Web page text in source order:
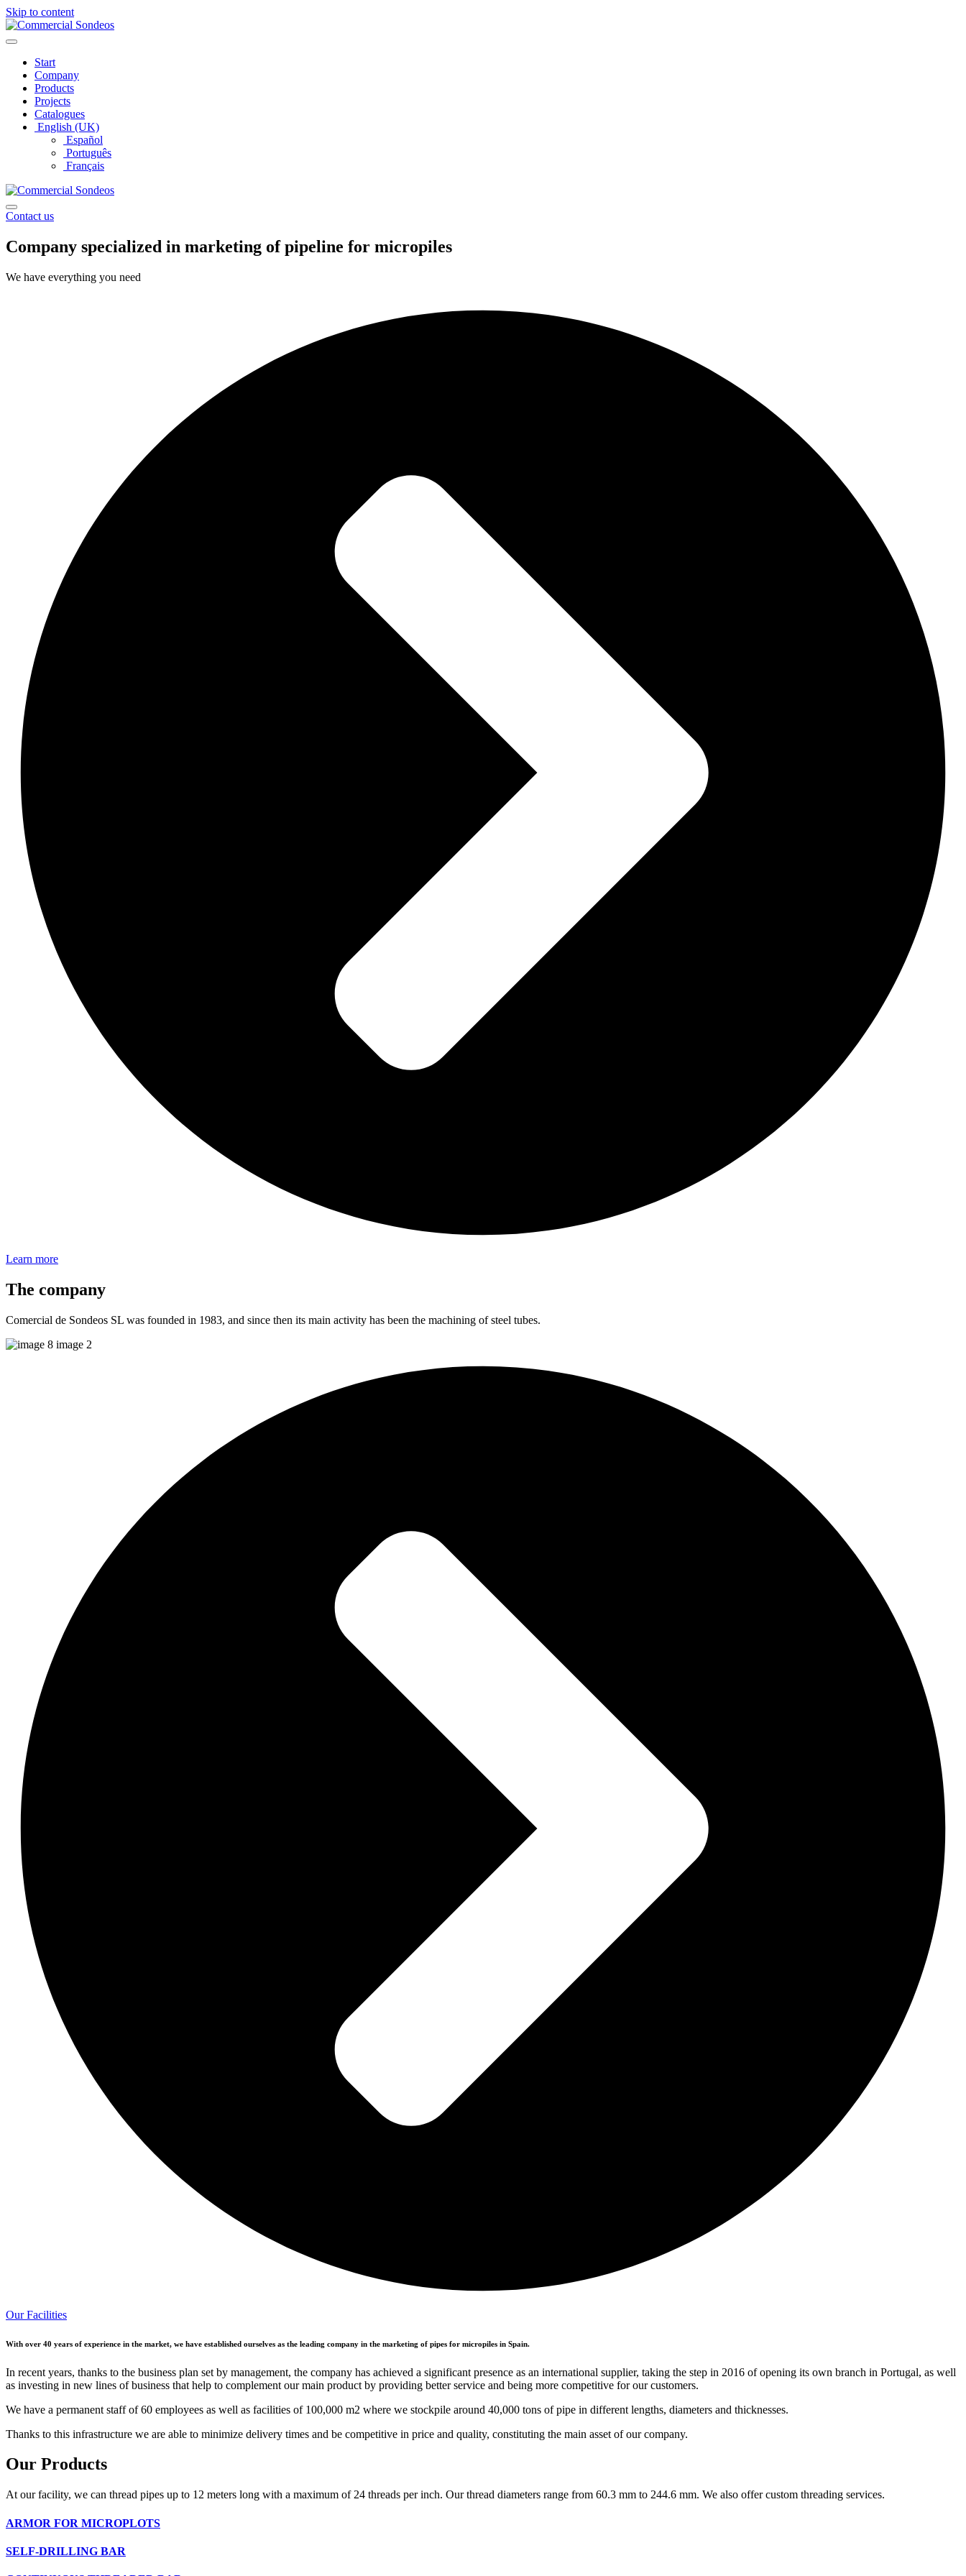
Skip to content
Start
Company
Products
Projects
Catalogues
English (UK)
Español
Português
Français
Contact us
Company specialized in marketing ofpipeline for micropiles
We have everything you need
Learn more
The company
Comercial de Sondeos SL was founded in 1983, and since then its main activity has been the machining of steel tubes.
Our Facilities
With over 40 years of experience in the market, we have established ourselves as the leading company in the marketing of pipes for micropiles in Spain.
In recent years, thanks to the business plan set by management, the company has achieved a significant presence as an international supplier, taking the step in 2016 of opening its own branch in Portugal, as well
as investing in new lines of business that help to complement our main product by providing better service and being more competitive for our customers.
We have a permanent staff of 60 employees as well as facilities of 100,000 m2 where we stockpile around 40,000 tons of pipe in different lengths, diameters and thicknesses.
Thanks to this infrastructure we are able to minimize delivery times and be competitive in price and quality, constituting the main asset of our company.
Our Products
At our facility, we can thread pipes up to 12 meters long with a maximum of 24 threads per inch. Our thread diameters range from 60.3 mm to 244.6 mm. We also offer custom threading services.
ARMOR FOR MICROPLOTS
SELF-DRILLING BAR